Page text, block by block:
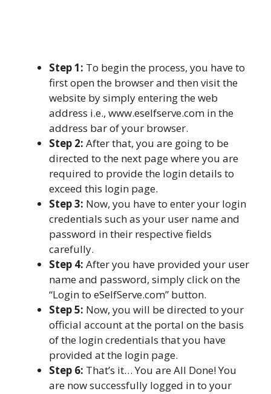
Step 1: To begin the process, you have to
first open the browser and then visit the
website by simply entering the web
address i.e., www.eselfserve.com in the
address bar of your browser.
Step 2: After that, you are going to be
directed to the next page where you are
required to provide the login details to
exceed this login page.
Step 3: Now, you have to enter your login
credentials such as your user name and
password in their respective fields
carefully.
Step 4: After you have provided your user
name and password, simply click on the
“Login to eSelfServe.com” button.
Step 5: Now, you will be directed to your
official account at the portal on the basis
of the login credentials that you have
provided at the login page.
Step 6: That’s it… You are All Done! You
are now successfully logged in to your